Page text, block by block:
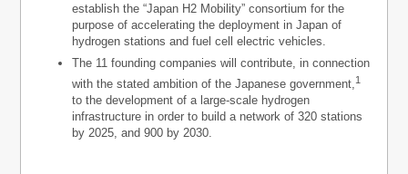
establish the “Japan H2 Mobility” consortium for the
purpose of accelerating the deployment in Japan of
hydrogen stations and fuel cell electric vehicles.
The 11 founding companies will contribute, in connection
with the stated ambition of the Japanese government,1
to the development of a large-scale hydrogen
infrastructure in order to build a network of 320 stations
by 2025, and 900 by 2030.